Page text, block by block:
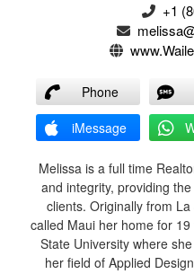
+1
Phone
iMessage
Melissa is a full time
and integrity, providing
clients. Originally from
called Maui her home for
State University where
her field of Applied